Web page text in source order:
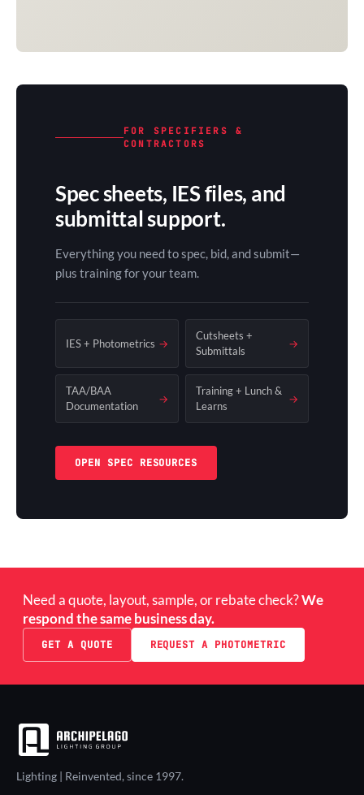
FOR SPECIFIERS &
CONTRACTORS
Spec sheets, IES files, and
submittal support.
Everything you need to spec, bid, and submit—
plus training for your team.
IES + Photometrics →
Cutsheets +
Submittals
→
TAA/BAA
Documentation
→
Training + Lunch &
Learns
→
OPEN SPEC RESOURCES
Need a quote, layout, sample, or rebate check?We
respond the same business day.
GET A QUOTE REQUEST A PHOTOMETRIC
Lighting | Reinvented, since 1997.